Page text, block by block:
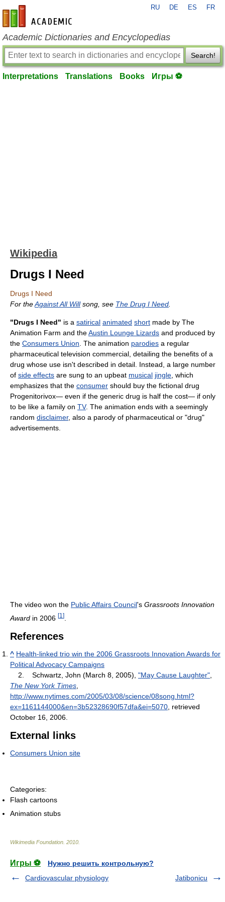
en-academic.com
RU DE ES FR
Academic Dictionaries and Encyclopedias
Search!
Interpretations Translations Books Игры ⚽
Wikipedia
Drugs I Need
Drugs I Need
For theAgainst All Willsong, see The Drug I Need
"Drugs I Need" is a satirical animated short made by The
Animation Farm and theAustin Lounge Lizards and produced by
the Consumers Union . The animation parodies a regular
pharmaceutical television commercial, detailing the benefits of a
drug whose use isn't described in detail. Instead, a large number
of side effects are sung to an upbeat musical jingle , which
emphasizes that the consumer should buy the fictional drug
Progenitorivox— even if the generic drug is half the cost— if only
to be like a family on TV. The animation ends with a seemingly
random disclaimer, also a parody of pharmaceutical or "drug"
advertisements.
The video won the Public Affairs Council's Grassroots Innovation
Award in 2006 [1 ]
References
^ Health-linked trio win the 2006 Grassroots Innovation Awards for
Political Advocacy Campaigns
2. Schwartz, John (March 8, 2005), "May Cause Laughter"
The New York Times
http://www.nytimes.com/2005/03/08/science/08song.html?
ex=1161144000&en=3b52328690f57dfa&ei=5070 , retrieved
October 16, 2006
External links
Consumers Union site
Categories:
Flash cartoons
Animation stubs
Wikimedia Foundation 2010
Игры ⚽
Нужно решить контрольную?
Cardiovascular physiology
Jatibonicu